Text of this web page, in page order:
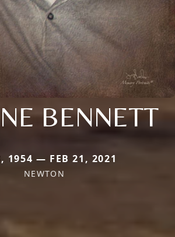
BENNETT
1954 — FEB 21, 2021
NEWTON